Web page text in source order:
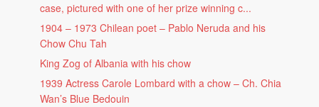
case, pictured with one of her prize winning c...
1904 – 1973 Chilean poet – Pablo Neruda and his
Chow Chu Tah
King Zog of Albania with his chow
1939 Actress Carole Lombard with a chow – Ch. Chia
Wan’s Blue Bedouin